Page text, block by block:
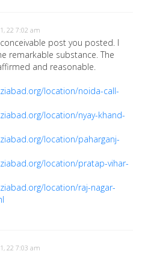
22 7:02 am
post you posted. I
remarkable substance. The
and reasonable.
location/noida-call-
location/nyay-khand-
location/paharganj-
location/pratap-vihar-
location/raj-nagar-
22 7:03 am